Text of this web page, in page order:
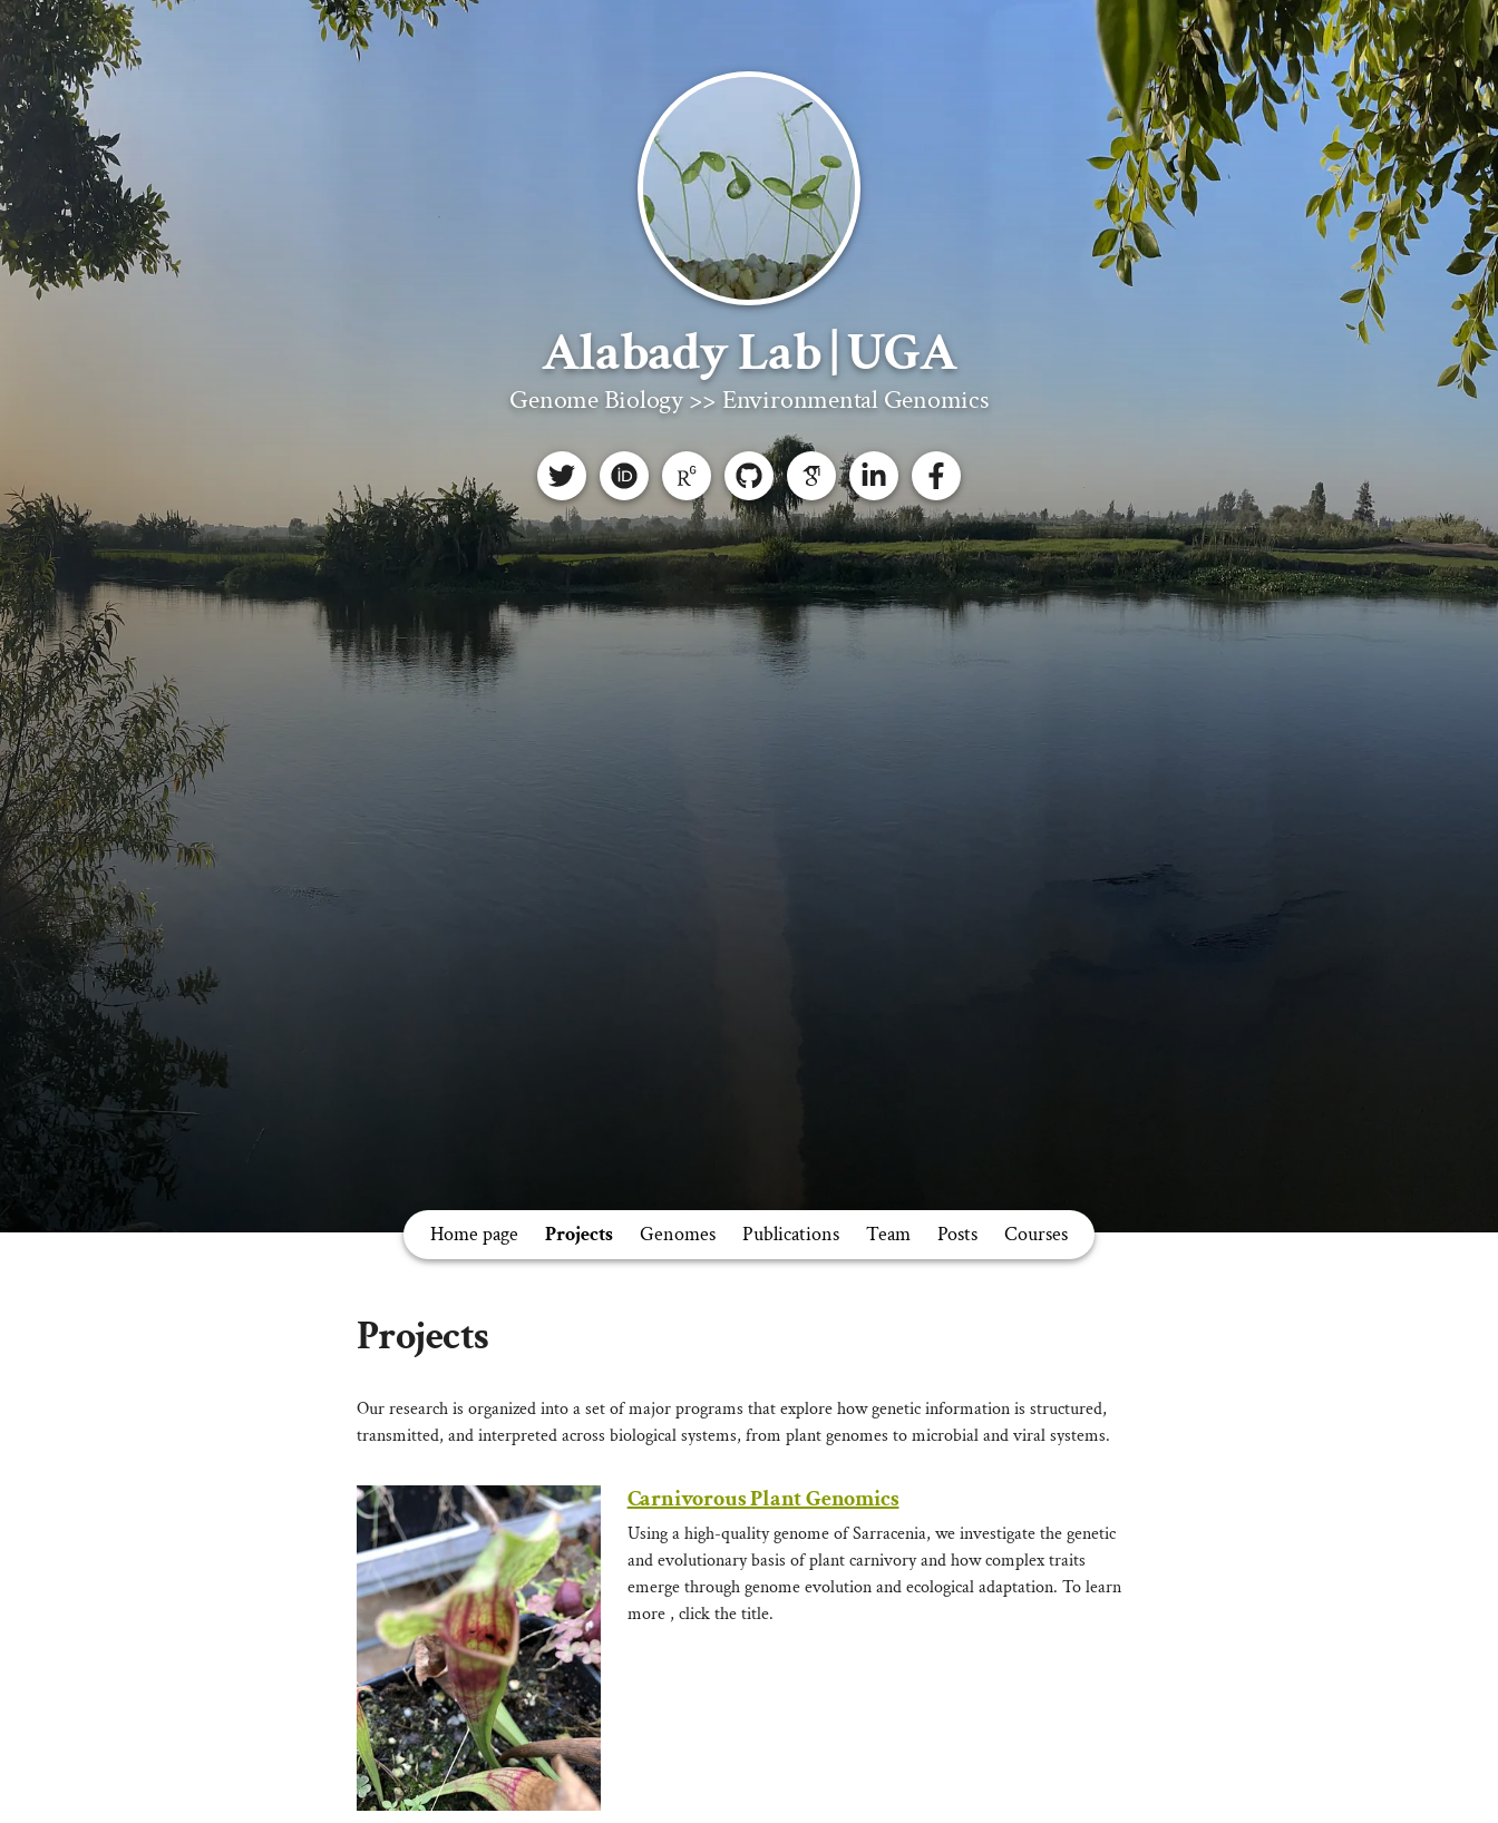
Alabady Lab | UGA
Genome Biology >> Environmental Genomics
Home page Projects Genomes Publications Team Posts Courses
Projects
Our research is organized into a set of major programs that explore how genetic information is structured,
transmitted, and interpreted across biological systems, from plant genomes to microbial and viral systems.
Carnivorous Plant Genomics
Using a high-quality genome of Sarracenia, we investigate the genetic
and evolutionary basis of plant carnivory and how complex traits
emerge through genome evolution and ecological adaptation. To learn
more , click the title.